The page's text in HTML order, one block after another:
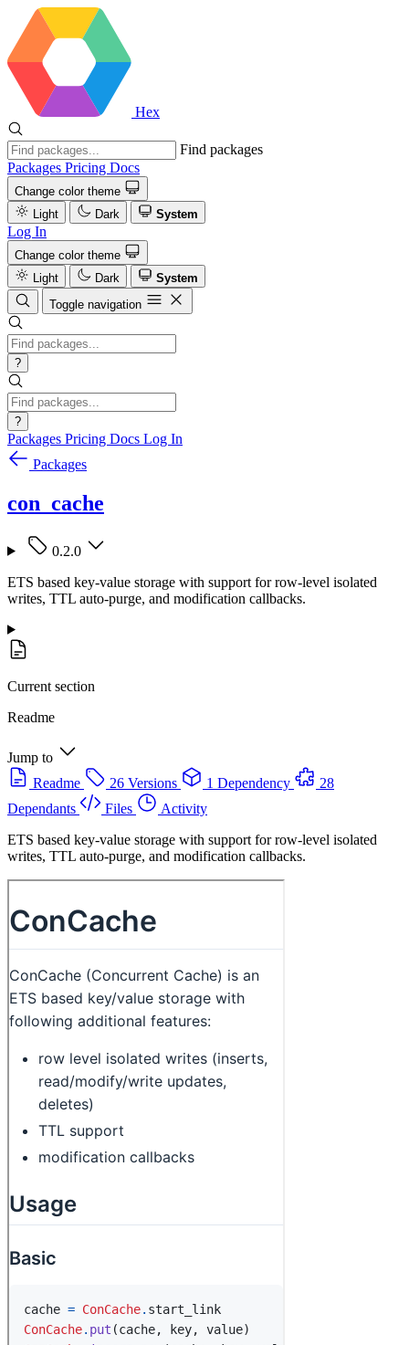
Hex
Find packages
Packages Pricing Docs
Change color theme
Light
Dark System
Log In
Change color theme
Light
Dark
System
Toggle navigation
?
?
Packages Pricing Docs Log In
Packages
con_cache
0.2.0
ETS based key-value storage with support for row-level isolated
writes, TTL auto-purge, and modification callbacks.
Current section
Readme
Jump to
Readme
26 Versions 1 Dependency
28
Dependants
Files
Activity
ETS based key-value storage with support for row-level isolated
writes, TTL auto-purge, and modification callbacks.